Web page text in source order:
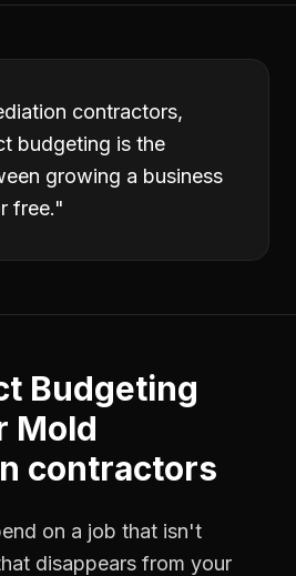
contractors,
budgeting is the
growing a business
free."
Budgeting
Mold
contractors
on a job that isn't
disappears from your